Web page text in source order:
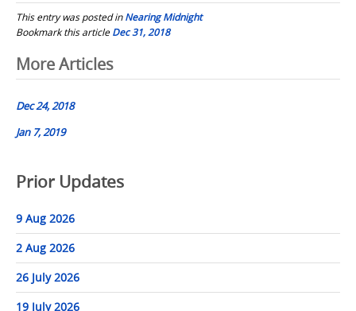
This entry was posted inNearing Midnight
Bookmark this articleDec 31, 2018
Post
navigation
More Articles
Dec 24, 2018
Jan 7, 2019
Prior Updates
9 Aug 2026
2 Aug 2026
26 July 2026
19 July 2026